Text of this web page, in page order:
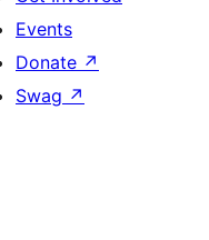
Events
Donate ↗
Swag ↗